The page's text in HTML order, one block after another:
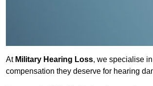
At Military Hearing Loss, we specialise
compensation they deserve for hearing